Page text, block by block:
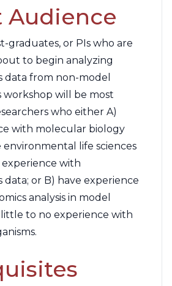
Audience
graduates, or PIs who are
to begin analyzing
data from non-model
workshop will be most
who either A)
with molecular biology
environmental life sciences
with
data; or B) have experience
analysis in model
to no experience with